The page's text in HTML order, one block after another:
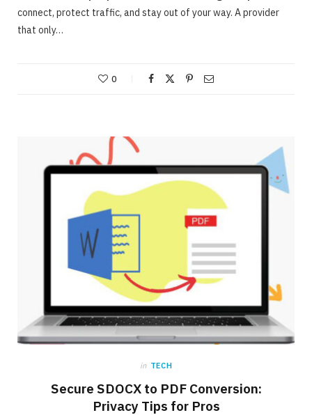
ONLINE BUSINESS
Webinars – Useful approaches for Allowing
The Very Best Webinars
JUNE 23, 2020 NO COMMENTS
connect, protect traffic, and stay out of your way. A provider
that only…
0
in TECH
Secure SDOCX to PDF Conversion:
Privacy Tips for Pros